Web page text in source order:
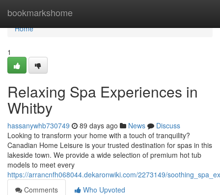
bookmarkshome
Home
Home
1
Relaxing Spa Experiences in
Whitby
hassanywhb730749 89 days ago News
Discuss
Looking to transform your home with a touch of tranquility?
Canadian Home Leisure is your trusted destination for spas in this
lakeside town. We provide a wide selection of premium hot tub
models to meet every
https://arrancnfh068044.dekaronwiki.com/2273149/
Comments
Who Upvoted